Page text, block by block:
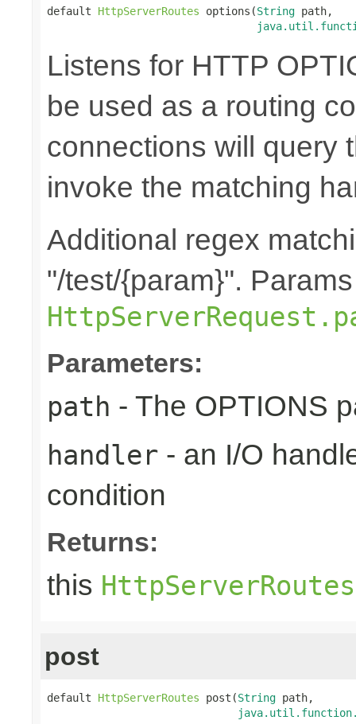
default HttpServerRoutes options(String path,
Listens for HTTP
be used as a routing
connections will query
invoke the matching
Additional regex
"/test/{param}".
Parameters:
path - The OPTIONS
handler - an I/O
condition
Returns:
this HttpServerRoutes
post
default HttpServerRoutes post(String path,